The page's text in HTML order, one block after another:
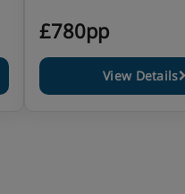
£780pp
View Details